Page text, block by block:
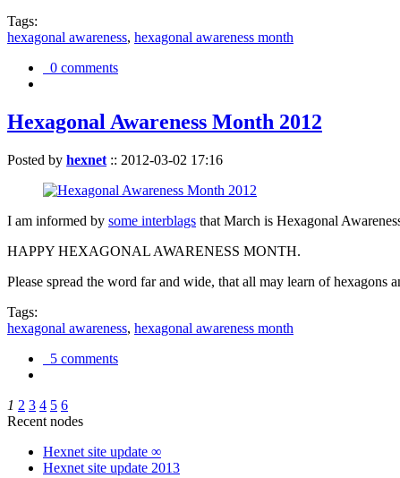
Tags:
hexagonal awareness, hexagonal awareness month
0 comments
Hexagonal Awareness Month 2012
Posted by hexnet :: 2012-03-02 17:16
I am informed by some interblags that March is Hexagonal
HAPPY HEXAGONAL AWARENESS MONTH.
Please spread the word far and wide, that all may learn of hexagons
Tags:
hexagonal awareness, hexagonal awareness month
5 comments
1 2 3 4 5 6
Recent nodes
Hexnet site update ∞
Hexnet site update 2013